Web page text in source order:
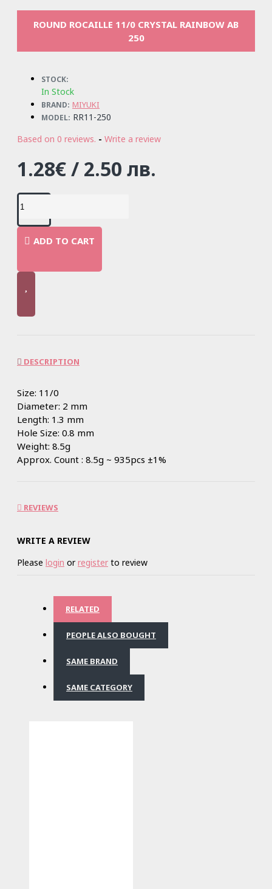
ROUND ROCAILLE 11/0 CRYSTAL RAINBOW AB
250
STOCK:
In Stock
BRAND: MIYUKI
MODEL: RR11-250
Based on 0 reviews. - Write a review
1.28€ / 2.50 лв.
ADD TO CART
DESCRIPTION
Size: 11/0
Diameter: 2 mm
Length: 1.3 mm
Hole Size: 0.8 mm
Weight: 8.5g
Approx. Count : 8.5g ~ 935pcs ±1%
REVIEWS
WRITE A REVIEW
Please login orregister to review
RELATED
PEOPLE ALSO BOUGHT
SAME BRAND
SAME CATEGORY